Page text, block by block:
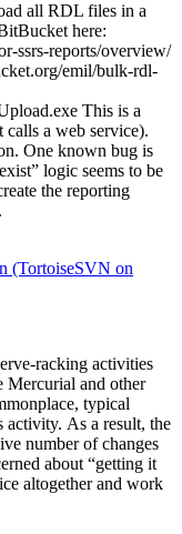
all RDL files in a
here:
ssrs-reports/overview/
emil/bulk-rdl-
This is a
a web service).
One known bug is
logic seems to be
the reporting
(TortoiseSVN on
racking activities
and other
typical
As a result, the
number of changes
about “getting it
altogether and work